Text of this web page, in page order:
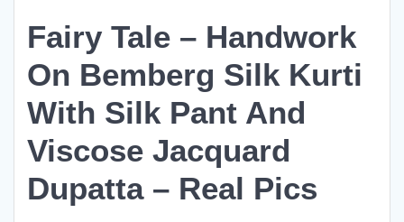
Fairy Tale – Handwork
On Bemberg Silk Kurti
With Silk Pant And
Viscose Jacquard
Dupatta – Real Pics